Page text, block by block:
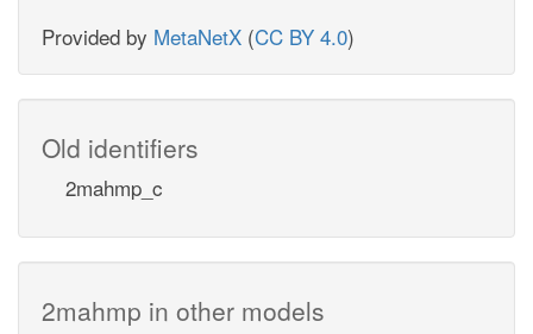
Provided by MetaNetX (CC BY 4.0)
Old identifiers
2mahmp_c
2mahmp in other models